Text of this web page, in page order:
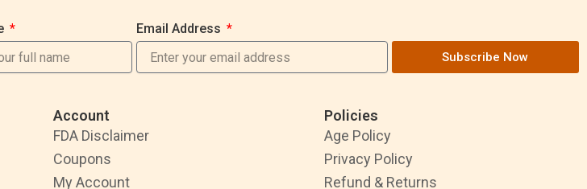
Email Address
Subscribe Now
Account
FDA Disclaimer
Coupons
My Account
Policies
Age Policy
Privacy Policy
Refund & Returns